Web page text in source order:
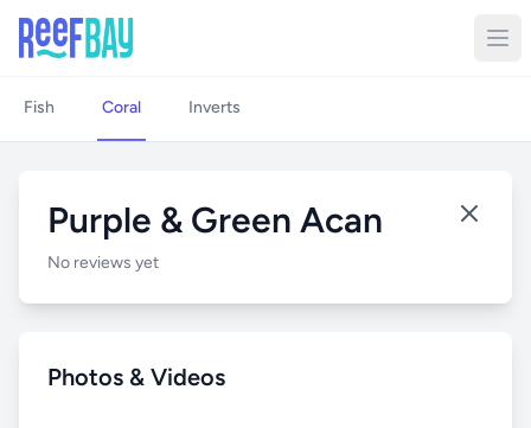
Fish Coral Inverts
Purple & Green Acan
No reviews yet
Photos & Videos